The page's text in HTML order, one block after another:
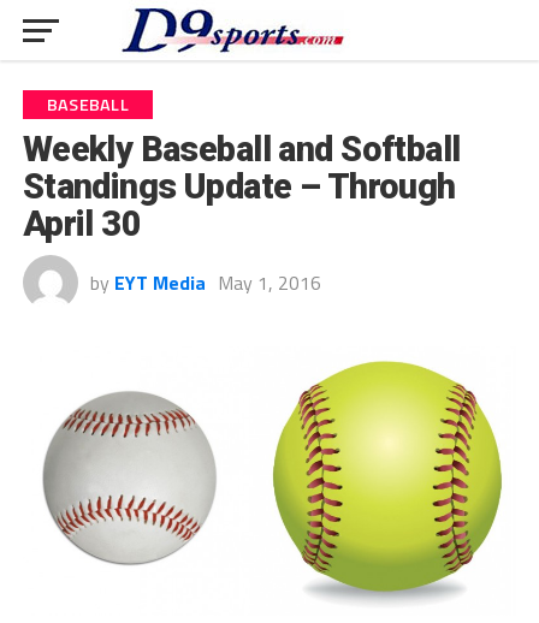
BASEBALL
Weekly Baseball and Softball
Standings Update – Through
April 30
by EYT Media May 1, 2016